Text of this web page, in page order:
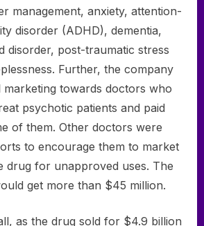
management, anxiety, attention-
disorder (ADHD), dementia,
disorder, post-traumatic stress
Further, the company
marketing towards doctors who
psychotic patients and paid
of them. Other doctors were
to encourage them to market
drug for unapproved uses. The
get more than $45 million.
as the drug sold for $4.9 billion